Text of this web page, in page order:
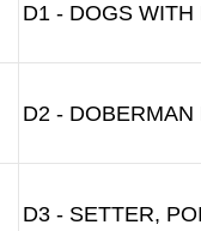
D1 - DOGS
D2 -
D3 - SETTER,